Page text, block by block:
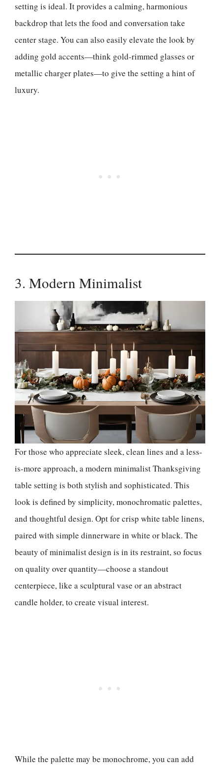
setting is ideal. It provides a calming, harmonious
backdrop that lets the food and conversation take
center stage. You can also easily elevate the look by
adding gold accents—think gold-rimmed glasses or
metallic charger plates—to give the setting a hint of
luxury.
3. Modern Minimalist
For those who appreciate sleek, clean lines and a less-
is-more approach, a modern minimalist Thanksgiving
table setting is both stylish and sophisticated. This
look is defined by simplicity, monochromatic palettes,
and thoughtful design. Opt for crisp white table linens,
paired with simple dinnerware in white or black. The
beauty of minimalist design is in its restraint, so focus
on quality over quantity—choose a standout
centerpiece, like a sculptural vase or an abstract
candle holder, to create visual interest.
While the palette may be monochrome, you can add